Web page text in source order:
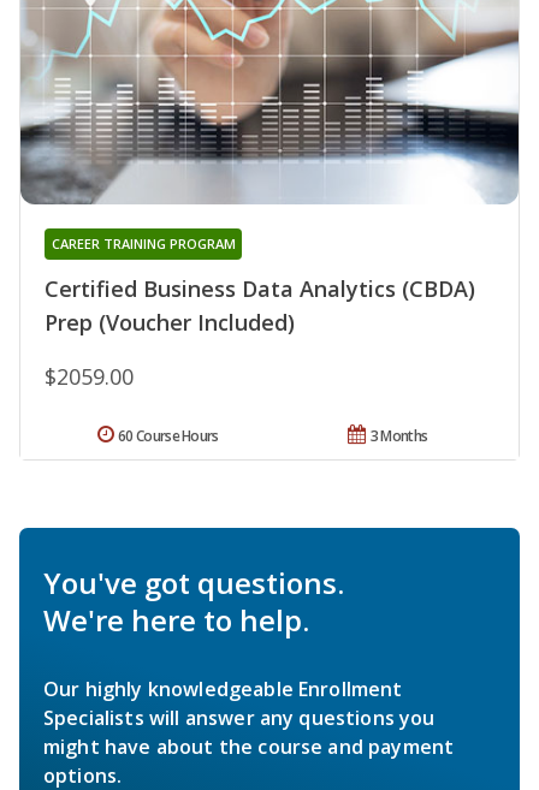
Certified Business Data Analytics (CBDA)
Prep (Voucher Included)
CAREER TRAINING PROGRAM
$2059.00
3 Months
60 Course Hours
You've got questions.
We're here to help.
Our highly knowledgeable Enrollment
Specialists will answer any questions you
might have about the course and payment
options.